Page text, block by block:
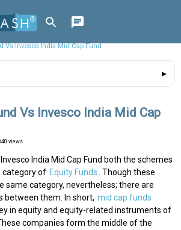
Vs Invesco India Mid Cap Fund
Vs Invesco India Mid Cap
views
India Mid Cap Fund both the schemes
category of Equity Funds. Though these
same category, nevertheless; there are
them. In short, mid cap funds
in equity and equity-related instruments of
companies form the middle of the